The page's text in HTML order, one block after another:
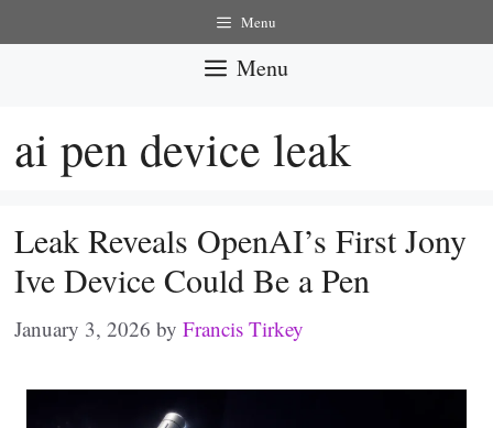
to
Menu
Menu
ai pen device leak
Leak Reveals OpenAI’s First Jony
Ive Device Could Be a Pen
January 3, 2026 by Francis Tirkey